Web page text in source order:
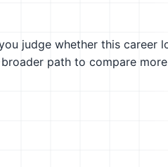
judge whether this career
path to compare more